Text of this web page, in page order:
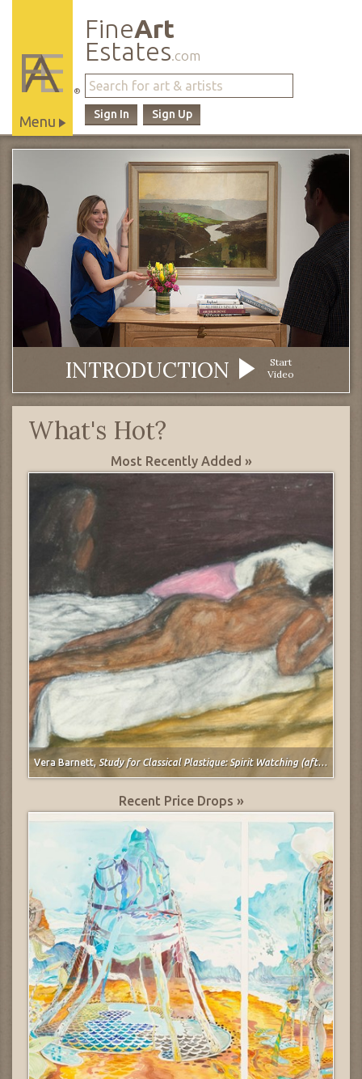
FineArt
Estates.com
Sign Up
Sign In
®
Menu
Main
Navigation
INTRODUCTION
Start
Video
What's Hot?
Most Recently Added »
Vera Barnett, Study for Classical Plastique: Spirit Watching (after Spirit of the Dead Watching (Manao Tupapau) by Paul Gauguin)
Recent Price Drops »